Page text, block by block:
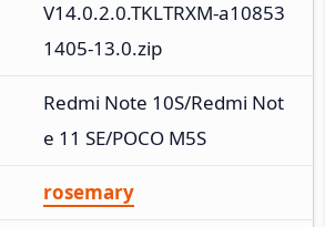
V14.0.2.0.TKLTRXM-a10853
1405-13.0.zip
Redmi Note 10S/Redmi Not
e 11 SE/POCO M5S
rosemary